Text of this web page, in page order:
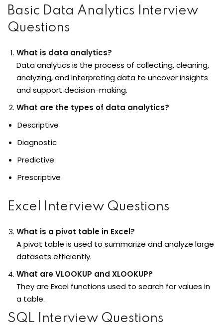
Basic Data Analytics Interview
Questions
What is data analytics?
Data analytics is the process of collecting, cleaning,
analyzing, and interpreting data to uncover insights
and support decision-making.
What are the types of data analytics?
Descriptive
Diagnostic
Predictive
Prescriptive
Excel Interview Questions
What is a pivot table in Excel?
A pivot table is used to summarize and analyze large
datasets efficiently.
What are VLOOKUP and XLOOKUP?
They are Excel functions used to search for values in
a table.
SQL Interview Questions